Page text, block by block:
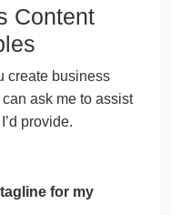
Content
create business
ask me to assist
provide.
for my